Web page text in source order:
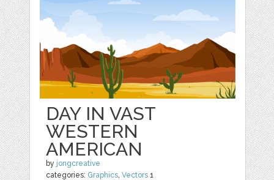
DAY IN VAST
WESTERN
AMERICAN
by jongcreative
categories: Graphics ,Vectors 1